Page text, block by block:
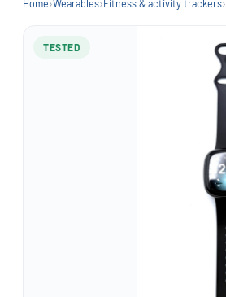
Home›Wearables›Fitness & activity trackers›
TESTED